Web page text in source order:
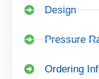
Design
Pressure
Ordering